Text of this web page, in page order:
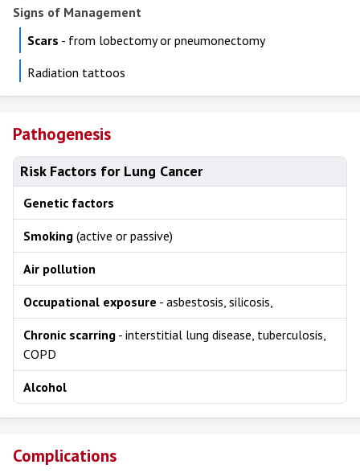
Signs of Management
Scars - from lobectomy or pneumonectomy
Radiation tattoos
Pathogenesis
Risk Factors for Lung Cancer
Genetic factors
Smoking (active or passive)
Air pollution
Occupational exposure - asbestosis, silicosis,
Chronic scarring - interstitial lung disease, tuberculosis,
COPD
Alcohol
Complications